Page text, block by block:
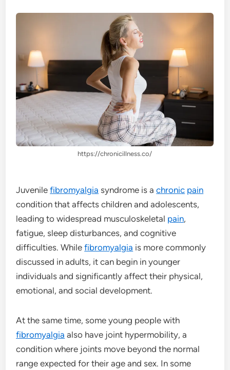
https://chronicillness.co/
Juvenilefibromyalgia syndrome is achronic pain
condition that affects children and adolescents,
leading to widespread musculoskeletal pain,
fatigue, sleep disturbances, and cognitive
difficulties. Whilefibromyalgia is more commonly
discussed in adults, it can begin in younger
individuals and significantly affect their physical,
emotional, and social development.
At the same time, some young people with
fibromyalgia also have joint hypermobility, a
condition where joints move beyond the normal
range expected for their age and sex. In some